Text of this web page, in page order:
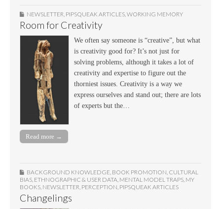
NEWSLETTER PIPSQUEAK ARTICLES WORKING MEMORY
Room for Creativity
We often say someone is “creative”, but what
is creativity good for? It’s not just for
solving problems, although it takes a lot of
creativity and expertise to figure out the
thorniest issues. Creativity is a way we
express ourselves and stand out; there are lots
of experts but the…
Read more →
BACKGROUND KNOWLEDGE, BOOK PROMOTION, CULTURAL
BIAS, ETHNOGRAPHIC & USER DATA, MENTAL MODEL TRAPS, MY
BOOKS, NEWSLETTER, PERCEPTION, PIPSQUEAK ARTICLES
Changelings